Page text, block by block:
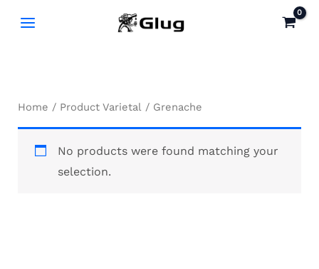
Home / Product Varietal / Grenache
No products were found matching your
selection.